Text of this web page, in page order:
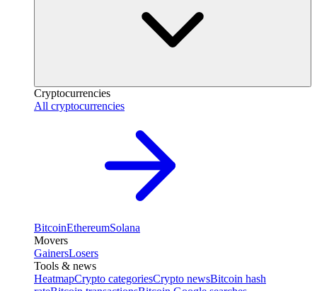
Cryptocurrencies
All cryptocurrencies
BitcoinEthereumSolana
Movers
GainersLosers
Tools & news
HeatmapCrypto categoriesCrypto newsBitcoin hash